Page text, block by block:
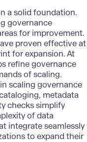
a solid foundation.
governance
for improvement.
proven effective at
for expansion. At
refine governance
of scaling.
scaling governance
metadata
checks simplify
of data
integrate seamlessly
to expand their